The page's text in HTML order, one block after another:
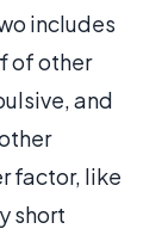
includes
of other
and
factor, like
short